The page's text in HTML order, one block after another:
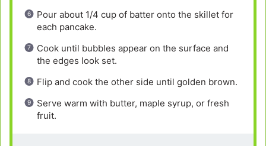
Pour about 1/4 cup of batter onto the skillet for
each pancake.
Cook until bubbles appear on the surface and
the edges look set.
Flip and cook the other side until golden brown.
Serve warm with butter, maple syrup, or fresh
fruit.